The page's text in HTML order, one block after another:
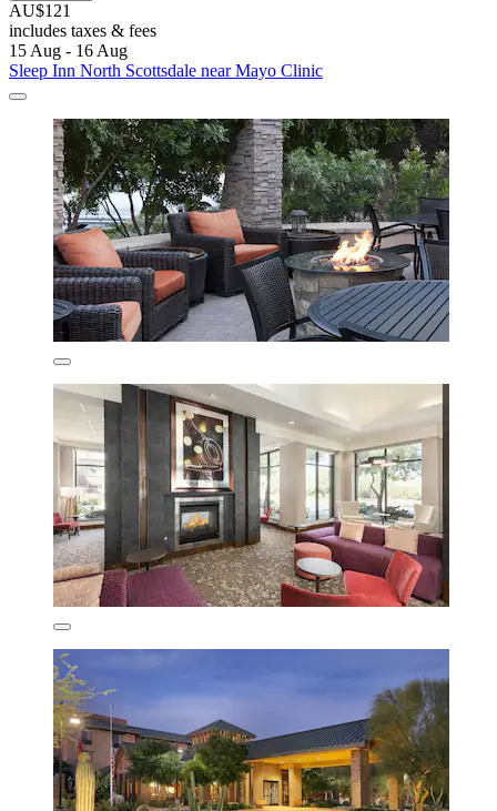
AU$121
includes taxes & fees
15 Aug - 16 Aug
Sleep Inn North Scottsdale near Mayo Clinic